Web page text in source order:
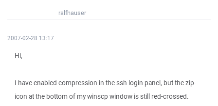
ralfhauser
2007-02-28 13:17
Hi,
I have enabled compression in the ssh login panel, but the zip-
icon at the bottom of my winscp window is still red-crossed.